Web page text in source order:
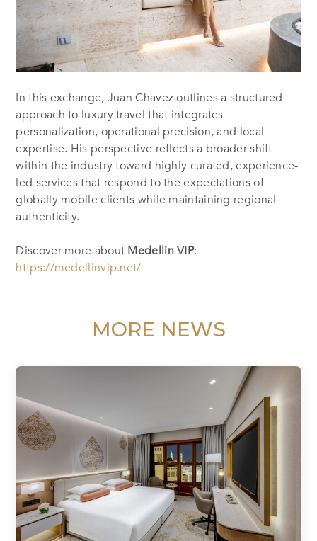
In this exchange, Juan Chavez outlines a structured
approach to luxury travel that integrates
personalization, operational precision, and local
expertise. His perspective reflects a broader shift
within the industry toward highly curated, experience-
led services that respond to the expectations of
globally mobile clients while maintaining regional
authenticity.
Discover more about Medellin VIP:
https://medellinvip.net/
MORE NEWS